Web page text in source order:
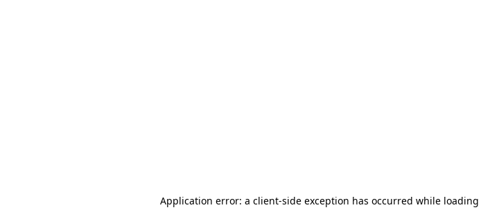
Application error: a client-side exception has occurred while loading